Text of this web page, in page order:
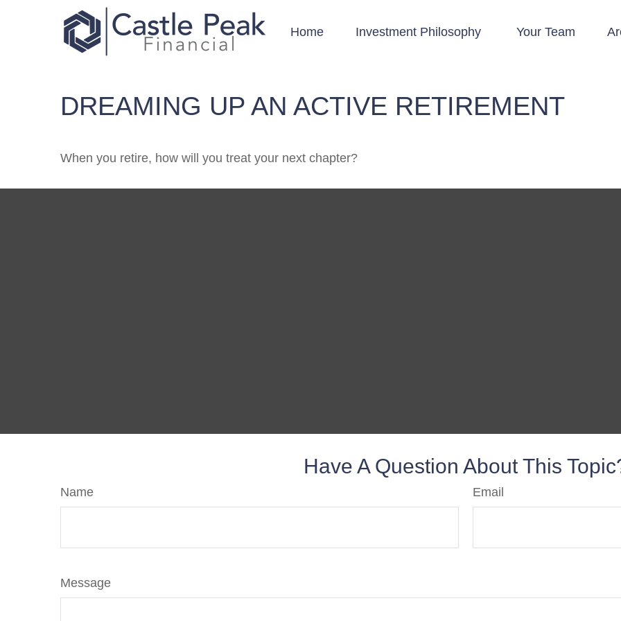
Home Investment Philosophy Your Team
DREAMING UP AN ACTIVE RETIREMENT
When you retire, how will you treat your next chapter?
Have A Question About This
Name Email
Message